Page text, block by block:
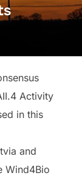
Activity
in this
and
Wind4Bio